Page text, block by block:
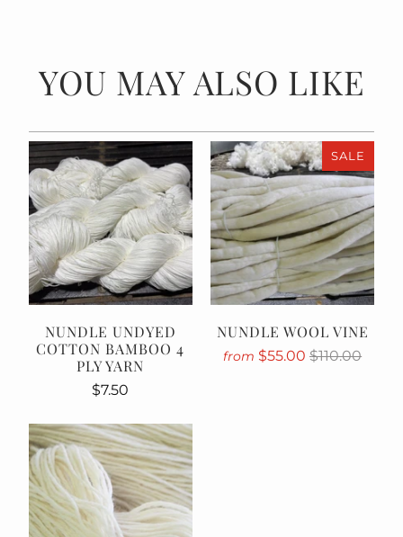
YOU MAY ALSO LIKE
NUNDLE UNDYED
COTTON BAMBOO 4
PLY YARN
$7.50
SALE
NUNDLE WOOL VINE
from $55.00$110.00